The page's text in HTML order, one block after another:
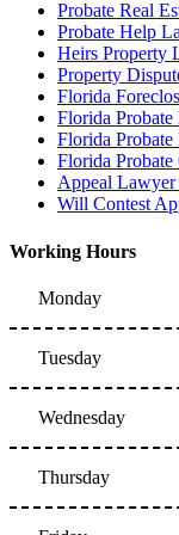
Probate Real
Probate Help
Heirs Property
Property
Florida
Florida
Florida
Florida
Appeal Lawyer
Will Contest
Working Hours
Monday
Tuesday
Wednesday
Thursday